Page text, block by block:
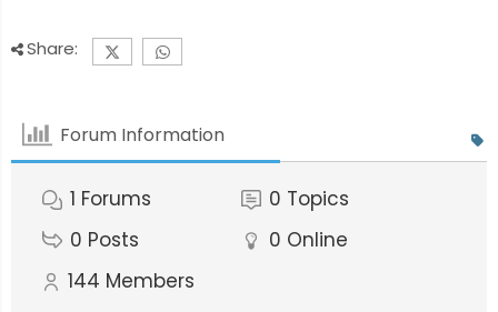
Share:
Forum Information
1 Forums 0 Topics
0 Posts 0 Online
144 Members